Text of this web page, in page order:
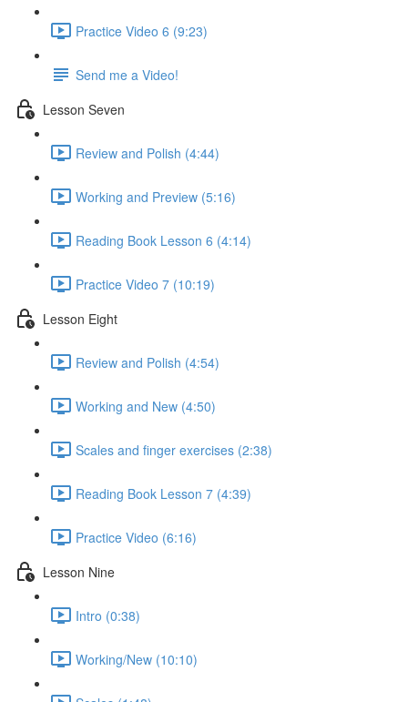
Practice Video 6 (9:23)
Send me a Video!
Lesson Seven
Review and Polish (4:44)
Working and Preview (5:16)
Reading Book Lesson 6 (4:14)
Practice Video 7 (10:19)
Lesson Eight
Review and Polish (4:54)
Working and New (4:50)
Scales and finger exercises (2:38)
Reading Book Lesson 7 (4:39)
Practice Video (6:16)
Lesson Nine
Intro (0:38)
Working/New (10:10)